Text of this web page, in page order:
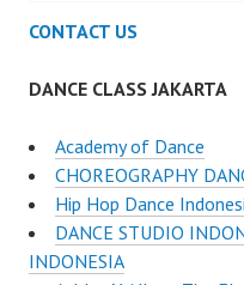
CONTACT US
DANCE CLASS JAKARTA
Academy of Dance
CHOREOGRAPHY
Hip Hop Dance
DANCE STUDIO
INDONESIA